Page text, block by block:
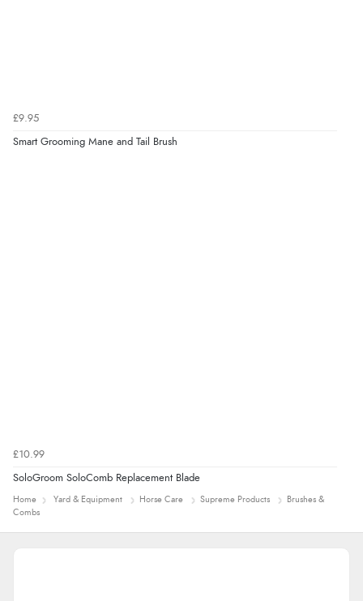
£9.95
Smart Grooming Mane and Tail Brush
£10.99
SoloGroom SoloComb Replacement Blade
Home Yard & Equipment Horse Care Supreme Products
Brushes &
Combs